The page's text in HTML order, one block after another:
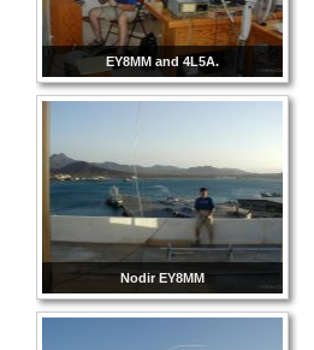
EY8MM and 4L5A.
Nodir EY8MM